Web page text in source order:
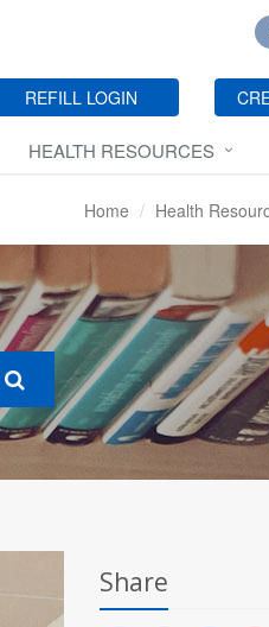
REFILL LOGIN
HEALTH RESOURCES
Home Health
Share